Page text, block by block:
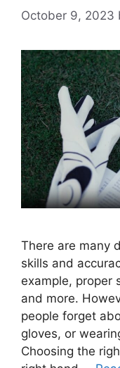
October 9, 2023
There are many
skills and
example, proper
and more.
people forget
gloves, or
Choosing the